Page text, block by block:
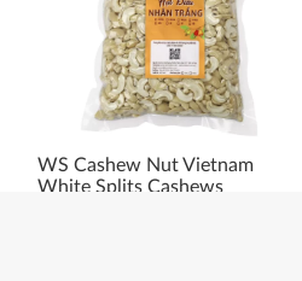
WS Cashew Nut Vietnam
White Splits Cashews